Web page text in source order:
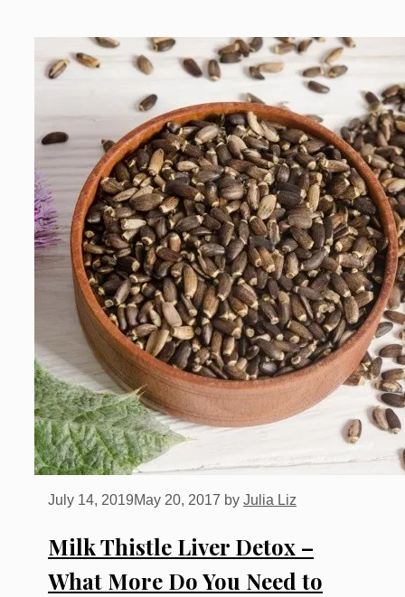
Milk Thistle Liver Detox –
What More Do You Need to
July 14, 2019May 20, 2017 by Julia Liz